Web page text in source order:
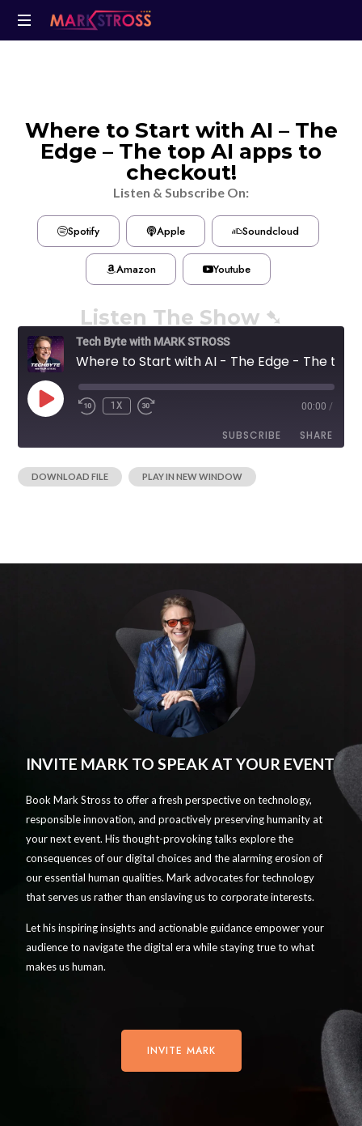
Where to Start with AI – The
Edge – The top AI apps to
checkout!
Listen & Subscribe On:
Spotify Apple Soundcloud
Amazon Youtube
Listen The Show ➷
Tech Byte with MARK STROSS
1X 00:00 /
SUBSCRIBE SHARE
SHARE
DOWNLOAD FILE | PLAY IN NEW WINDOW
INVITE MARK TO SPEAK AT YOUR EVENT
Book Mark Stross to offer a fresh perspective on technology,
responsible innovation, and proactively preserving humanity at
your next event. His thought-provoking talks explore the
consequences of our digital choices and the alarming erosion of
our essential human qualities. Mark advocates for technology
that serves us rather than enslaving us to corporate interests.
Let his inspiring insights and actionable guidance empower your
audience to navigate the digital era while staying true to what
makes us human.
INVITE MARK